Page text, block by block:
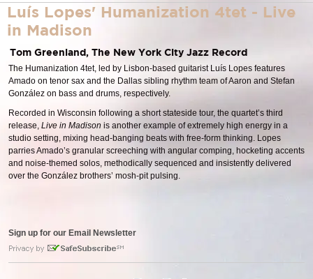
dl series (download-only)
digital store
order | payment
resources
Luís Lopes' Humanization 4tet - Live
in Madison
Tom Greenland, The New York City Jazz Record
The Humanization 4tet, led by Lisbon-based guitarist Luís Lopes features
Amado on tenor sax and the Dallas sibling rhythm team of Aaron and Stefan
González on bass and drums, respectively.
Recorded in Wisconsin following a short stateside tour, the quartet’s third
release, Live in Madison is another example of extremely high energy in a
studio setting, mixing head-banging beats with free-form thinking. Lopes
parries Amado’s granular screeching with angular comping, hocketing accents
and noise-themed solos, methodically sequenced and insistently delivered
over the González brothers’ mosh-pit pulsing.
Sign up for our Email Newsletter